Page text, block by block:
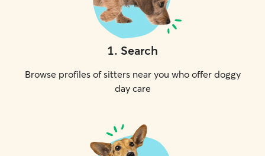
1. Search
Browse profiles of sitters near you who offer doggy
day care